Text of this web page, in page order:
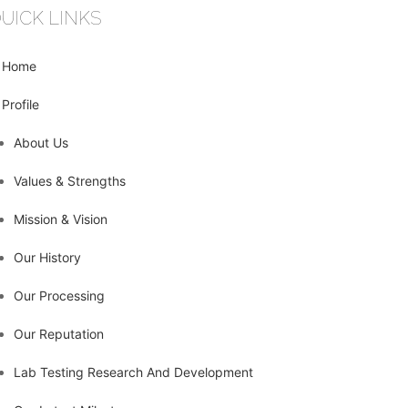
LINKS
Home
Profile
About Us
Values & Strengths
Mission & Vision
Our History
Our Processing
Our Reputation
Lab Testing Research And Development